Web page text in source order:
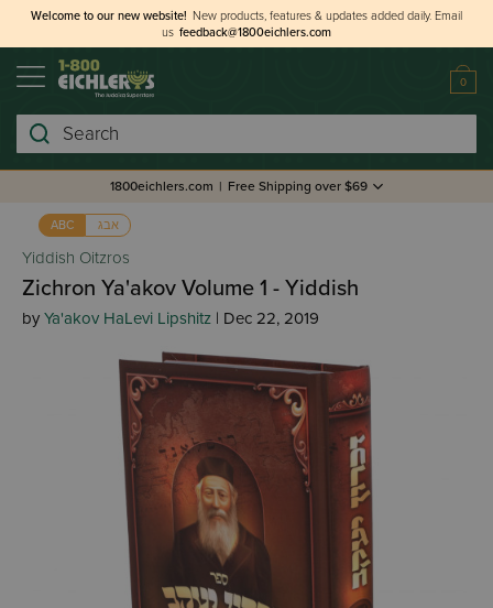
Welcome to our new website! New products, features & updates added daily. Email
us feedback@1800eichlers.com
0
Search
1800eichlers.com | Free Shipping over $69
ABC אבג
Yiddish Oitzros
Zichron Ya'akov Volume 1 - Yiddish
by Ya'akov HaLevi Lipshitz | Dec 22, 2019